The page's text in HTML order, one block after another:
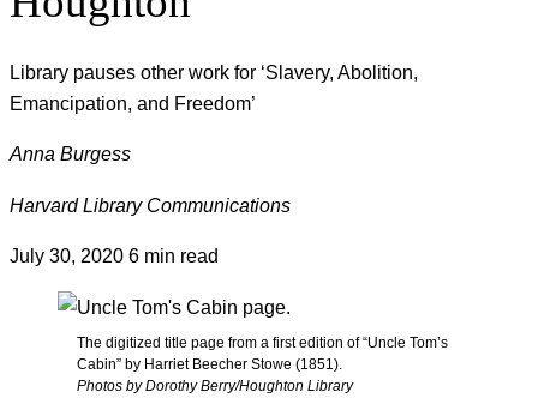
Library pauses other work for ‘Slavery, Abolition,
Emancipation, and Freedom’
Anna Burgess
Harvard Library Communications
July 30, 2020 6 min read
The digitized title page from a first edition of “Uncle Tom’s
Cabin” by Harriet Beecher Stowe (1851).
Photos by Dorothy Berry/Houghton Library